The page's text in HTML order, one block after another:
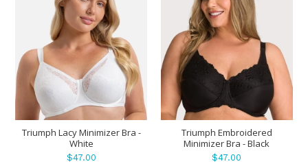
Triumph Lacy Minimizer Bra -
White
$47.00
Triumph Embroidered
Minimizer Bra - Black
$47.00